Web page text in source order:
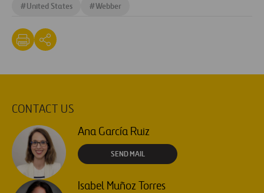
#United States #Webber
CONTACT US
Ana García Ruiz
SEND MAIL
Isabel Muñoz Torres